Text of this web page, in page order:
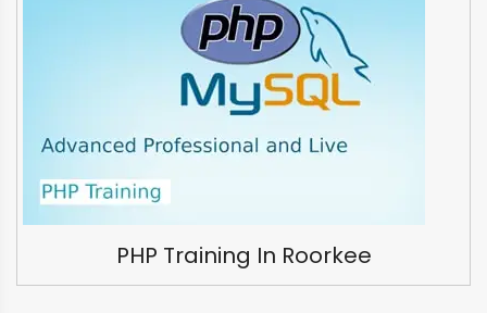
PHP Training In Roorkee